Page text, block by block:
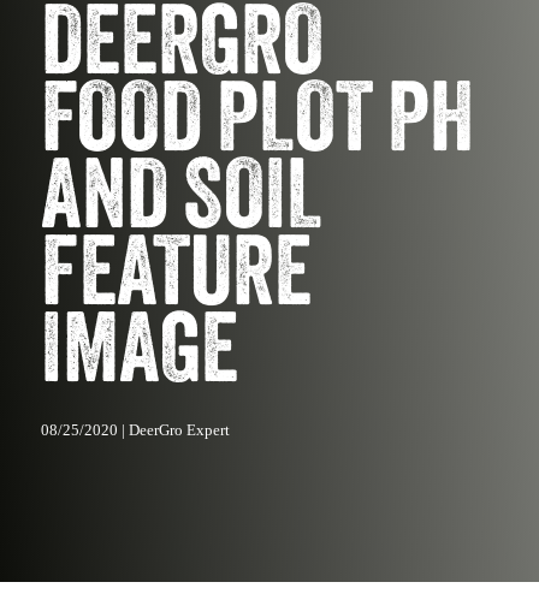
DEERGRO
FOOD PLOT PH
AND SOIL
FEATURE
IMAGE
08/25/2020 | DeerGro Expert